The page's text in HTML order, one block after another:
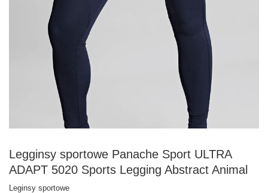
Legginsy sportowe Panache Sport ULTRA
ADAPT 5020 Sports Legging Abstract Animal
Leginsy sportowe